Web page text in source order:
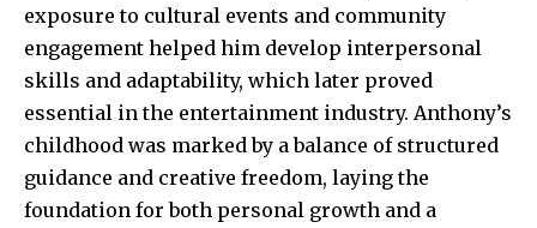
exposure to cultural events and community
engagement helped him develop interpersonal
skills and adaptability, which later proved
essential in the entertainment industry. Anthony’s
childhood was marked by a balance of structured
guidance and creative freedom, laying the
foundation for both personal growth and a